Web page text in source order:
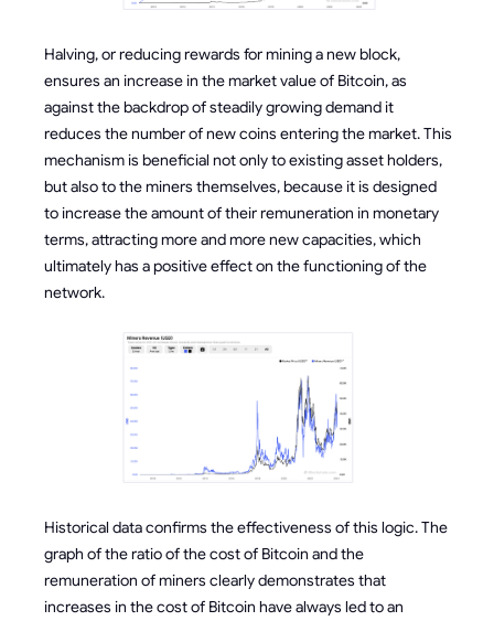
Halving, or reducing rewards for mining a new block,
ensures an increase in the market value of Bitcoin, as
against the backdrop of steadily growing demand it
reduces the number of new coins entering the market. This
mechanism is beneficial not only to existing asset holders,
but also to the miners themselves, because it is designed
to increase the amount of their remuneration in monetary
terms, attracting more and more new capacities, which
ultimately has a positive effect on the functioning of the
network.
Historical data confirms the effectiveness of this logic. The
graph of the ratio of the cost of Bitcoin and the
remuneration of miners clearly demonstrates that
increases in the cost of Bitcoin have always led to an